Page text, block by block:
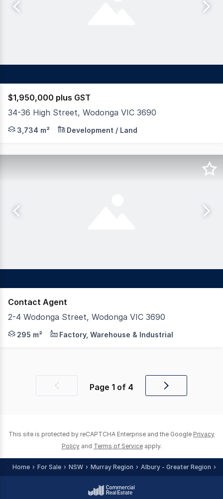
$1,950,000 plus GST
34-36 High Street, Wodonga VIC 3690
Dixon Commercial Real Estate are pleased to offer
3,734 m² Development / Land
Contact Agent
2-4 Wodonga Street, Wodonga VIC 3690
Dixon Commercial Real Estate are pleased to offer
295 m² Factory, Warehouse & Industrial
PreviousPage 1 of 4
Next
This site is protected by reCAPTCHA Enterprise and the Google Privacy
Policy and Terms of Service apply.
Home For Sale NSW Murray Region Albury - Greater Region